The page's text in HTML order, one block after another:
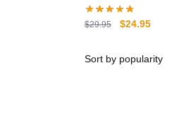
Print Shirt
$29.95
Original
$24.95Current
is: